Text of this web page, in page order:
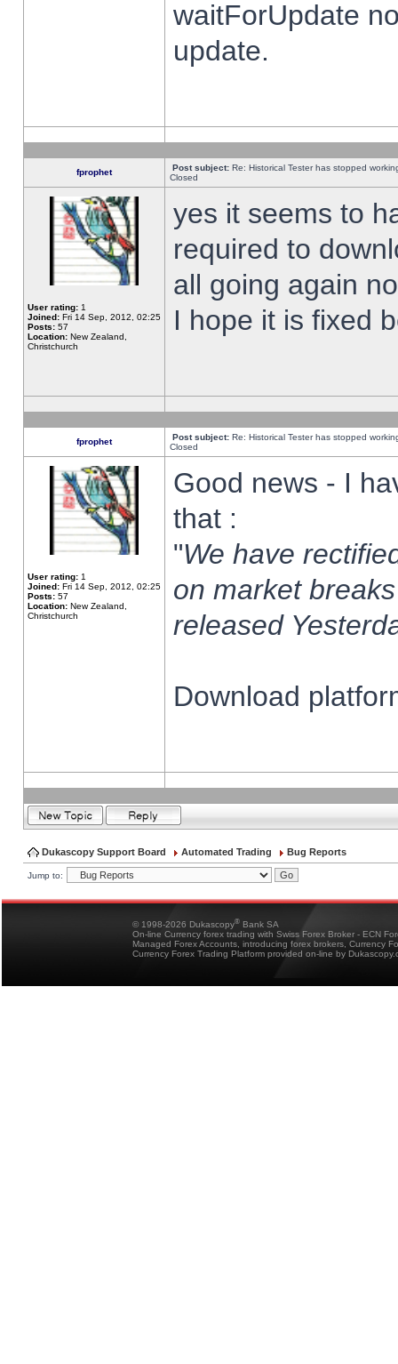
waitForUpdate
update.
fprophet Post subject: Re: Historical Tester has stopped
Closed
User rating: 1
Joined: Fri 14 Sep, 2012, 02:25
Posts: 57
Location: New Zealand,
Christchurch
yes it seems to
required to
all going again
I hope it is fixed
fprophet Post subject: Re: Historical Tester has stopped
Closed
User rating: 1
Joined: Fri 14 Sep, 2012, 02:25
Posts: 57
Location: New Zealand,
Christchurch
Good news - I
that :
"We have
on market
released
Download
Dukascopy Support Board Automated Trading Bug Reports
Jump to:
© 1998-2026 Dukascopy® Bank SA
On-line Currency forex trading with Swiss Forex Broker - ECN
Managed Forex Accounts, introducing forex brokers, Currency
Currency Forex Trading Platform provided on-line by